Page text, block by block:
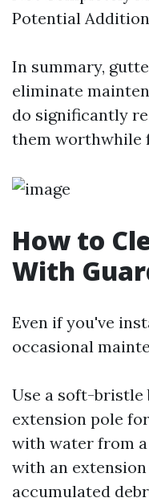
Potential
In summary,
eliminate
do significantly
them worthwhile
How to
With
Even if you've
occasional
Use a soft-bristle
extension pole
with water from
with an extension
accumulated